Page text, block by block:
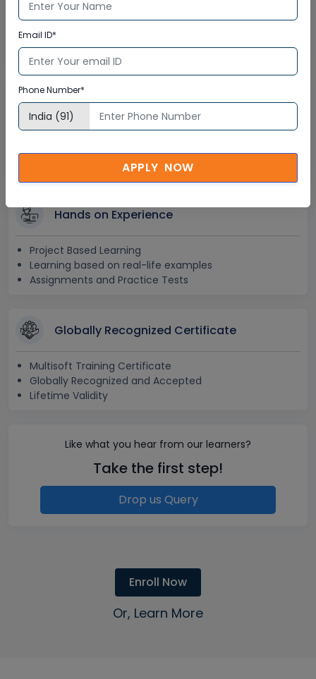
Lifetime E-learning Access
Recorded Training Session Videos
Free Access to Practice Tests
24x7 Assistance
Help Desk Support
After Training Support
Hands on Experience
Project Based Learning
Learning based on real-life examples
Assignments and Practice Tests
Globally Recognized Certificate
Multisoft Training Certificate
Globally Recognized and Accepted
Lifetime Validity
Like what you hear from our learners?
Take the first step!
Drop us Query
Enroll Now
Or, Learn More
Email ID*
Phone Number*
APPLY NOW